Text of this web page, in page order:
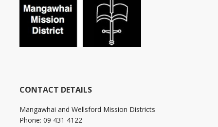
CONTACT DETAILS
Mangawhai and Wellsford Mission Districts
Phone: 09 431 4122